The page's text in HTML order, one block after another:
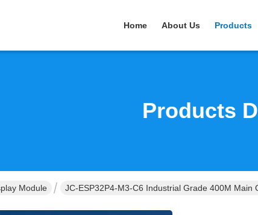
Home About Us Products
Products
Module JC-ESP32P4-M3-C6 Industrial Grade 400M